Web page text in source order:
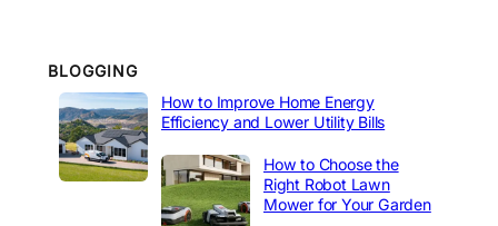
BLOGGING
How to Improve Home Energy
Efficiency and Lower Utility Bills
How to Choose the
Right Robot Lawn
Mower for Your Garden